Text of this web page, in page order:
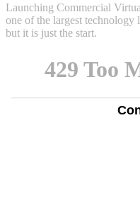
Launching Commercial
one of the largest
but it is just the start.